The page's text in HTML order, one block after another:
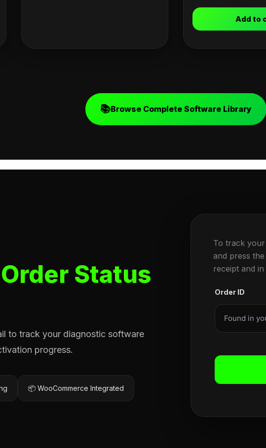
Add to
📚Browse Complete Software Library
Status
to track your diagnostic software
progress.
📦 WooCommerce Integrated
To track
and press
receipt and
Order ID